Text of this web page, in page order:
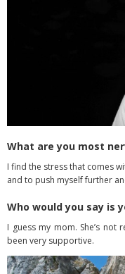
What are you most
I find the stress that comes
and to push myself further
Who would you say is
I guess my mom. She’s
been very supportive.